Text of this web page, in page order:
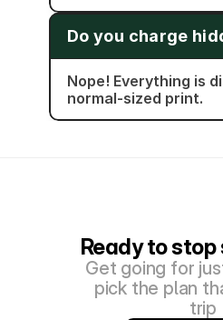
Do you charge
Nope! Everything is
normal-sized print.
Ready to
Get going for
pick the plan
trip